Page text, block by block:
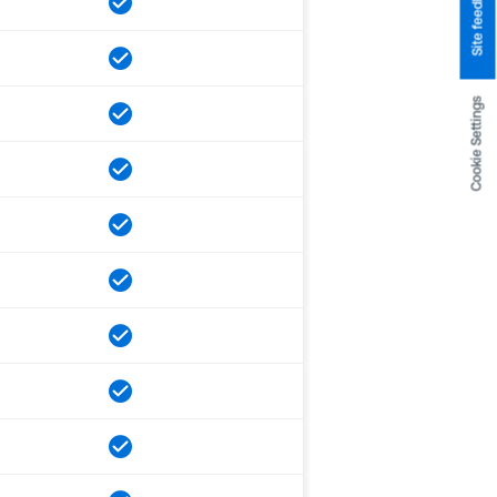
Cookie Settings